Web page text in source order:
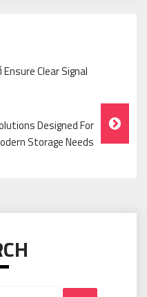
Clear Signal
Designed For
Storage Needs